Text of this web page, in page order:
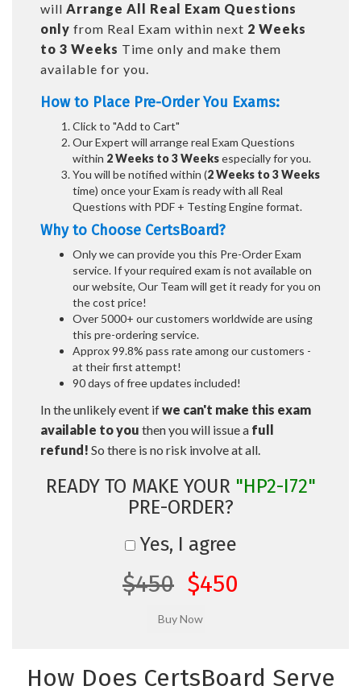
will Arrange All Real Exam Questions
only from Real Exam within next 2 Weeks
to 3 Weeks Time only and make them
available for you.
How to Place Pre-Order You Exams:
Click to "Add to Cart"
Our Expert will arrange real Exam Questions
within 2 Weeks to 3 Weeksespecially for you.
You will be notified within (2 Weeks to 3 Weeks
time) once your Exam is ready with all Real
Questions with PDF + Testing Engine format.
Why to Choose CertsBoard?
Only we can provide you this Pre-Order Exam
service. If your required exam is not available on
our website, Our Team will get it ready for you on
the cost price!
Over 5000+ our customers worldwide are using
this pre-ordering service.
Approx 99.8% pass rate among our customers -
at their first attempt!
90 days of free updates included!
In the unlikely event ifwe can't make this exam
available to you then you will issue a full
refund! So there is no risk involve at all.
READY TO MAKE YOUR "HP2-I72"
PRE-ORDER?
Yes, I agree
$450 $450
How Does CertsBoard Serve